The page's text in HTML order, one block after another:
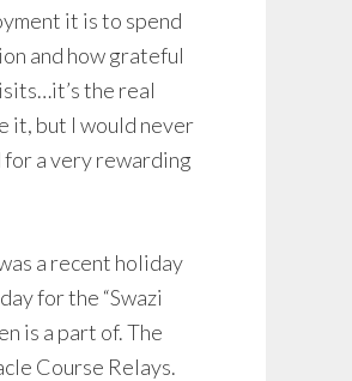
it is to spend
and how grateful
the real
it, but I would never
for a very rewarding
a recent holiday
for the “Swazi
is a part of. The
Course Relays.